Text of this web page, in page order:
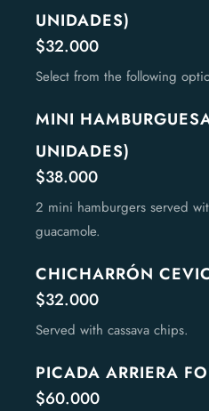
UNIDADES)
$32.000
Select from the following
MINI
UNIDADES)
$38.000
2 mini hamburgers served
guacamole.
CHICHARRÓN
$32.000
Served with cassava chips.
PICADA ARRIERA
$60.000